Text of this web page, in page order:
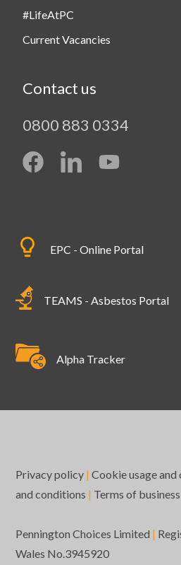
#LifeAtPC
Current Vacancies
Contact us
0800 883 0334
EPC - Online Portal
TEAMS - Asbestos Portal
Alpha Tracker
Privacy policy | Cookie usage
and conditions | Terms of business
Pennington Choices Limited |
Wales No.3945920